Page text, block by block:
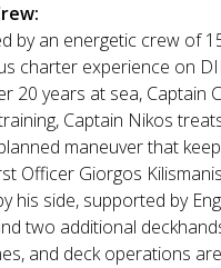
by an energetic crew of
charter experience on
20 years at sea, Captain
Captain Nikos
maneuver that
Officer Giorgos
his side, supported by
two additional
and deck operations